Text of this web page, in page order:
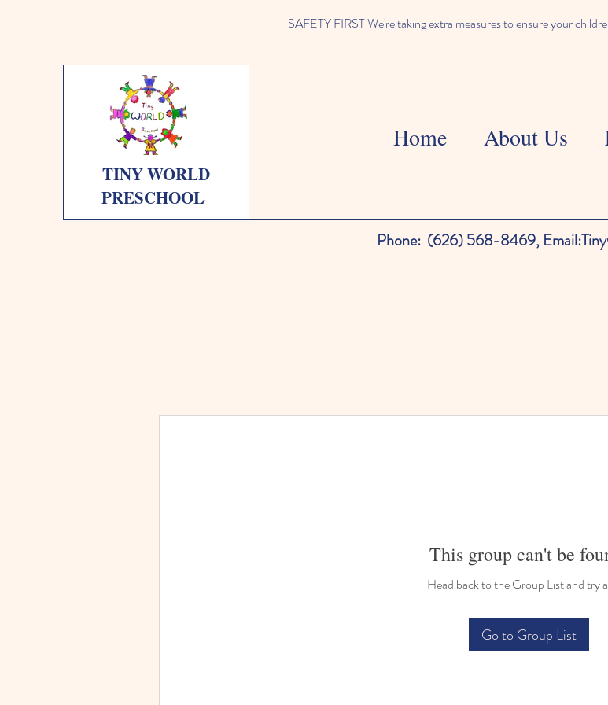
SAFETY FIRST We're taking extra measures to ensure your
TINY WORLD
PRESCHOOL
Home About Us
Phone: (626) 568-8469, Email:
This group can't be
Head back to the Group List and try
Go to Group List